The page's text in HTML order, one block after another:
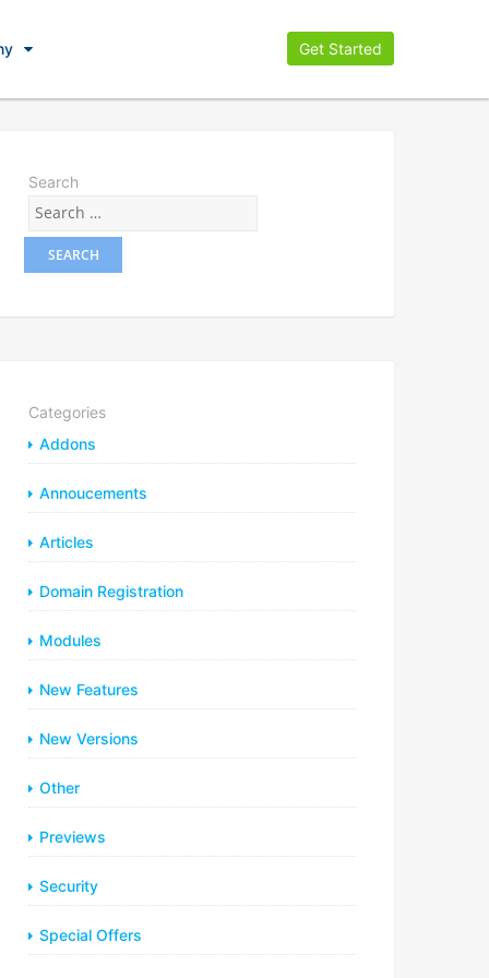
Get Started
Search
Categories
Addons
Annoucements
Articles
Domain Registration
Modules
New Features
New Versions
Other
Previews
Security
Special Offers